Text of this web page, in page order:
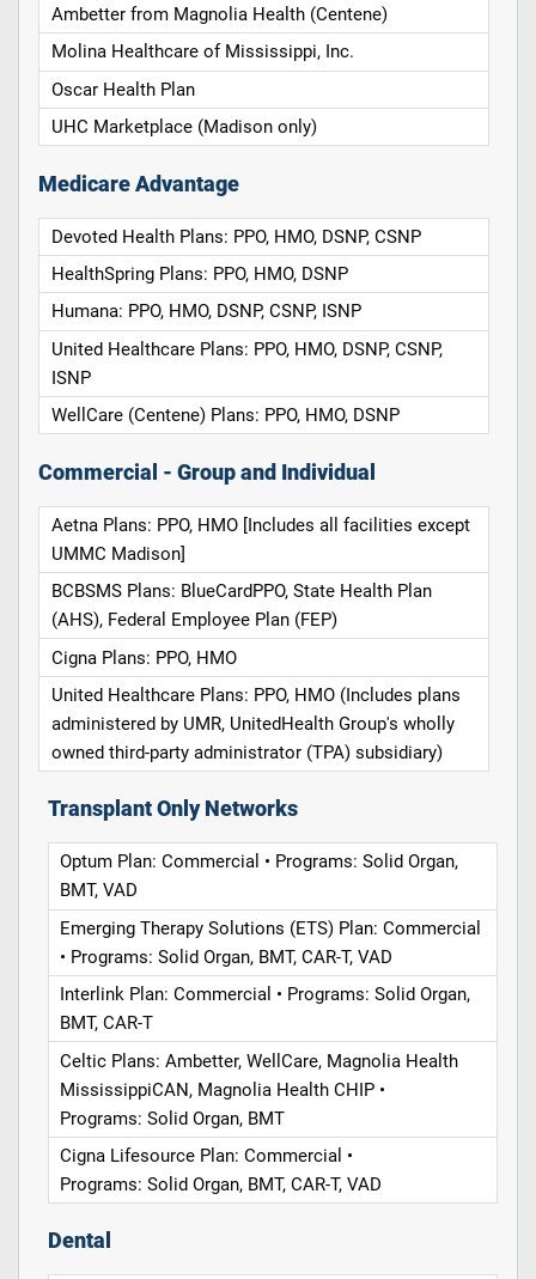
Ambetter from Magnolia Health (Centene)
Molina Healthcare of Mississippi, Inc.
Oscar Health Plan
UHC Marketplace (Madison only)
Medicare Advantage
Devoted Health Plans: PPO, HMO, DSNP, CSNP
HealthSpring Plans: PPO, HMO, DSNP
Humana: PPO, HMO, DSNP, CSNP, ISNP
United Healthcare Plans: PPO, HMO, DSNP, CSNP,
ISNP
WellCare (Centene) Plans: PPO, HMO, DSNP
Commercial - Group and Individual
Aetna Plans: PPO, HMO [Includes all facilities except
UMMC Madison]
BCBSMS Plans: BlueCardPPO, State Health Plan
(AHS), Federal Employee Plan (FEP)
Cigna Plans: PPO, HMO
United Healthcare Plans: PPO, HMO (Includes plans
administered by UMR, UnitedHealth Group's wholly
owned third-party administrator (TPA) subsidiary)
Transplant Only Networks
Optum Plan: Commercial • Programs: Solid Organ,
BMT, VAD
Emerging Therapy Solutions (ETS) Plan: Commercial
• Programs: Solid Organ, BMT, CAR-T, VAD
Interlink Plan: Commercial • Programs: Solid Organ,
BMT, CAR-T
Celtic Plans: Ambetter, WellCare, Magnolia Health
MississippiCAN, Magnolia Health CHIP •
Programs: Solid Organ, BMT
Cigna Lifesource Plan: Commercial •
Programs: Solid Organ, BMT, CAR-T, VAD
Dental